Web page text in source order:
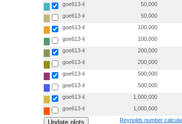
goe613-il 50,000
goe613-il
50,000
goe613-il
100,000
goe613-il
100,000
goe613-il
200,000
goe613-il
200,000
goe613-il
500,000
goe613-il
500,000
goe613-il
1,000,000
goe613-il
1,000,000
Reynolds number